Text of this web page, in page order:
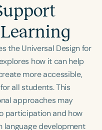
Advanced
Adults
the Universal Design for
how it can help
more accessible,
all students. This
approaches may
participation and how
language development